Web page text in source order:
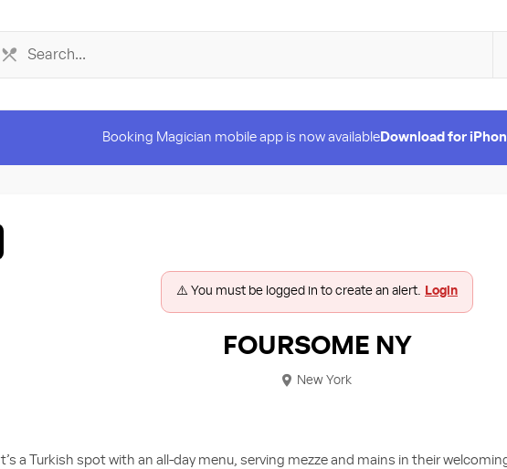
Booking Magician mobile app is now available Download for
⚠️ You must be logged in to create an alert. Login
FOURSOME NY
New York
It’s a Turkish spot with an all-day menu, serving mezze and mains in their